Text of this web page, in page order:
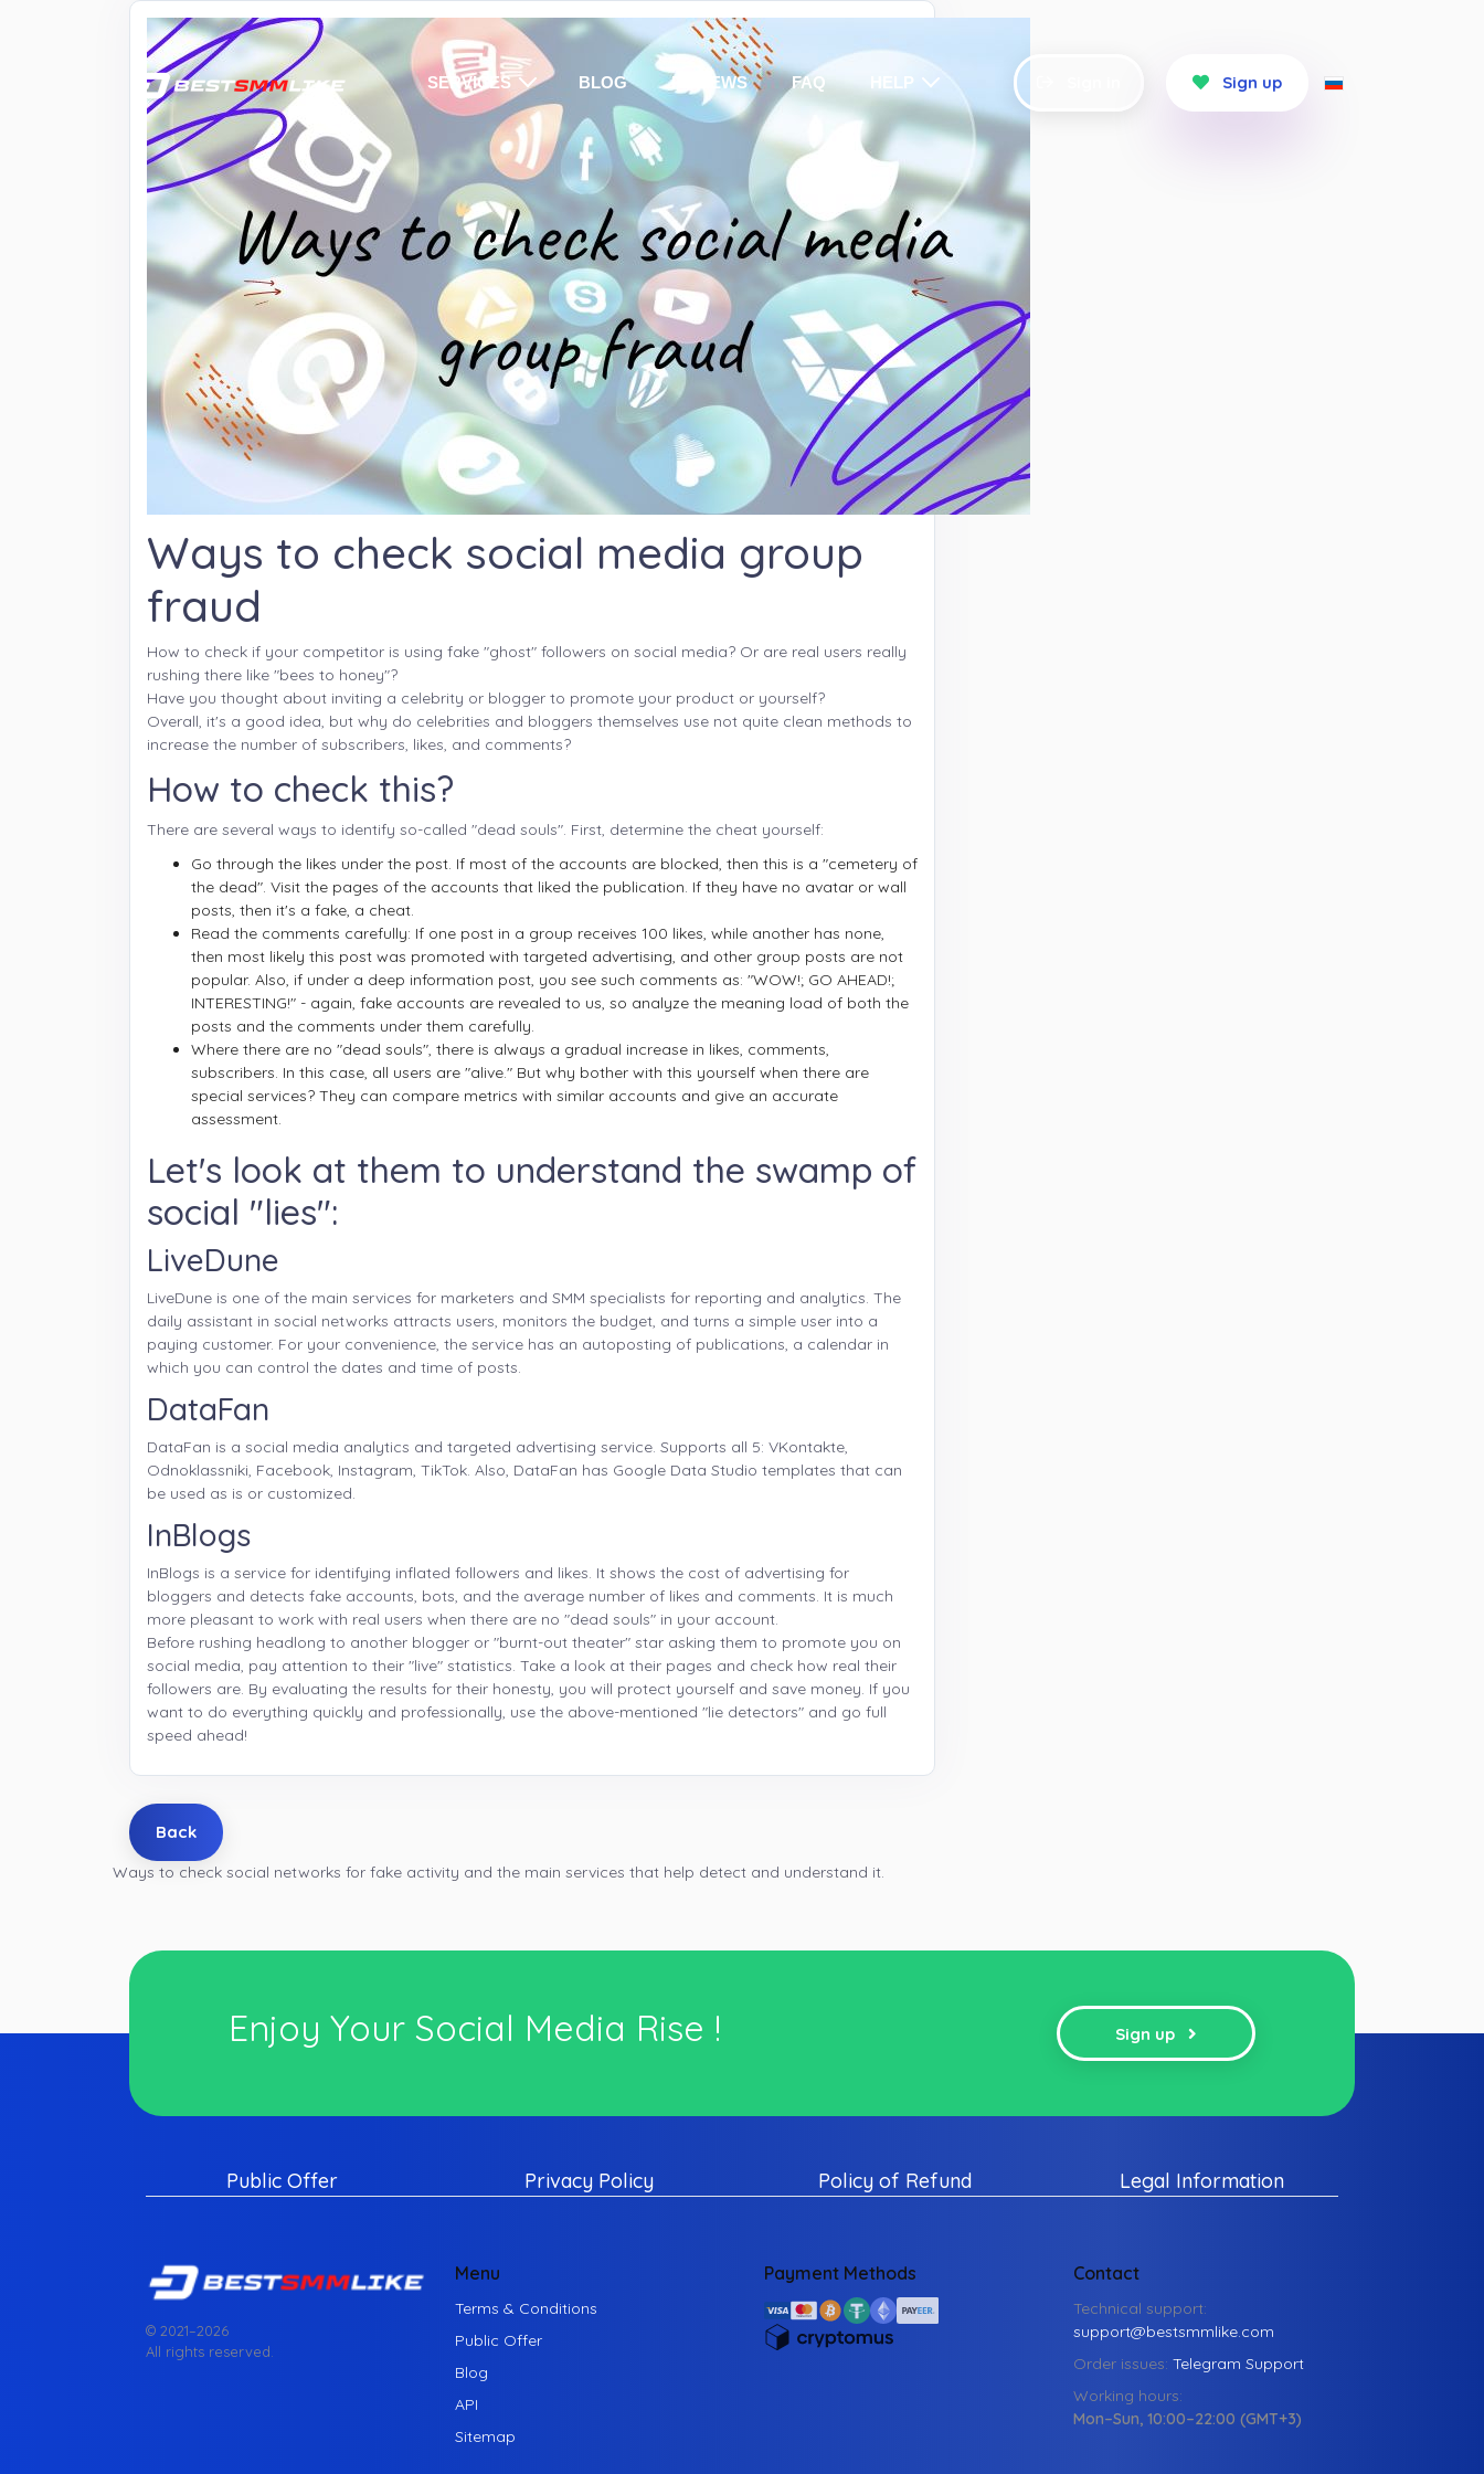
SERVICES BLOG REVIEWS FAQ HELP Sign up
Ways to check social media group
fraud
How to check if your competitor is using fake "ghost" followers on social media? Or are real users really
rushing there like "bees to honey"?
Have you thought about inviting a celebrity or blogger to promote your product or yourself?
Overall, it's a good idea, but why do celebrities and bloggers themselves use not quite clean methods to
increase the number of subscribers, likes, and comments?
How to check this?
There are several ways to identify so-called "dead souls". First, determine the cheat yourself:
Go through the likes under the post. If most of the accounts are blocked, then this is a "cemetery of
the dead". Visit the pages of the accounts that liked the publication. If they have no avatar or wall
posts, then it's a fake, a cheat.
Read the comments carefully: If one post in a group receives 100 likes, while another has none,
then most likely this post was promoted with targeted advertising, and other group posts are not
popular. Also, if under a deep information post, you see such comments as: "WOW!; GO AHEAD!;
INTERESTING!" - again, fake accounts are revealed to us, so analyze the meaning load of both the
posts and the comments under them carefully.
Where there are no "dead souls", there is always a gradual increase in likes, comments,
subscribers. In this case, all users are "alive." But why bother with this yourself when there are
special services? They can compare metrics with similar accounts and give an accurate
assessment.
Let's look at them to understand the swamp of
social "lies":
LiveDune
LiveDune is one of the main services for marketers and SMM specialists for reporting and analytics. The
daily assistant in social networks attracts users, monitors the budget, and turns a simple user into a
paying customer. For your convenience, the service has an autoposting of publications, a calendar in
which you can control the dates and time of posts.
DataFan
DataFan is a social media analytics and targeted advertising service. Supports all 5: VKontakte,
Odnoklassniki, Facebook, Instagram, TikTok. Also, DataFan has Google Data Studio templates that can
be used as is or customized.
InBlogs
InBlogs is a service for identifying inflated followers and likes. It shows the cost of advertising for
bloggers and detects fake accounts, bots, and the average number of likes and comments. It is much
more pleasant to work with real users when there are no "dead souls" in your account.
Before rushing headlong to another blogger or "burnt-out theater" star asking them to promote you on
social media, pay attention to their "live" statistics. Take a look at their pages and check how real their
followers are. By evaluating the results for their honesty, you will protect yourself and save money. If you
want to do everything quickly and professionally, use the above-mentioned "lie detectors" and go full
speed ahead!
Back
Ways to check social networks for fake activity and the main services that help detect and understand it.
Enjoy Your Social Media Rise ! Sign up
Public Offer Privacy Policy Policy of Refund Legal Information
© 2021–2026
All rights reserved.
Menu
Terms & Conditions
Public Offer
Blog
API
Sitemap
Payment Methods Contact
Technical support:
support@bestsmmlike.com
Order issues: Telegram Support
Working hours:
Mon–Sun, 10:00–22:00 (GMT+3)